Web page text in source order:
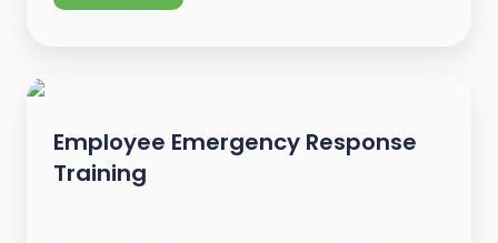
Employee Emergency Response
Training